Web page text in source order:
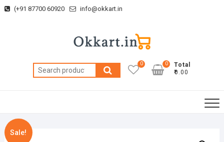
Skip (+91 87700 60920 info@okkart.in
Search
for:
0
Total
₹0.00
0
Sale!